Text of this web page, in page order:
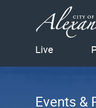
Live
Events &